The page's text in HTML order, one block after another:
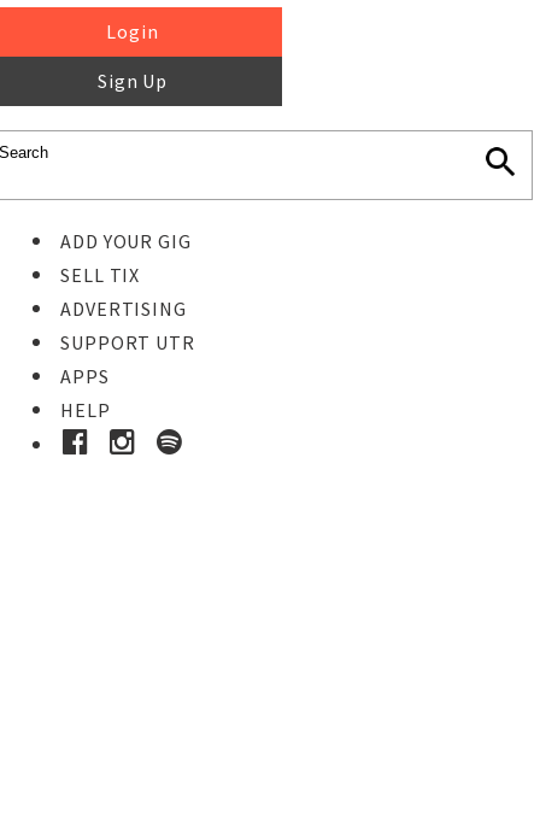
Login
Sign Up
ADD YOUR GIG
SELL TIX
ADVERTISING
SUPPORT UTR
APPS
HELP